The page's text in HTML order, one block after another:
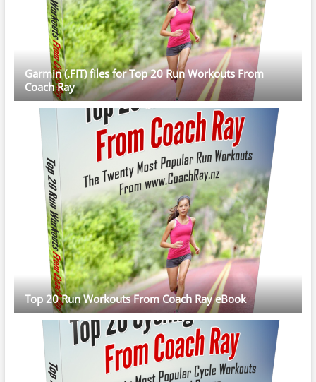
Garmin (.FIT) files for Top 20 Run Workouts From
Coach Ray
Top 20 Run Workouts From Coach Ray eBook